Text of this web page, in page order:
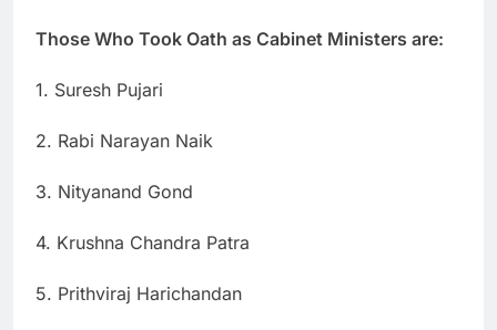
Those Who Took Oath as Cabinet Ministers are:
1. Suresh Pujari
2. Rabi Narayan Naik
3. Nityanand Gond
4. Krushna Chandra Patra
5. Prithviraj Harichandan